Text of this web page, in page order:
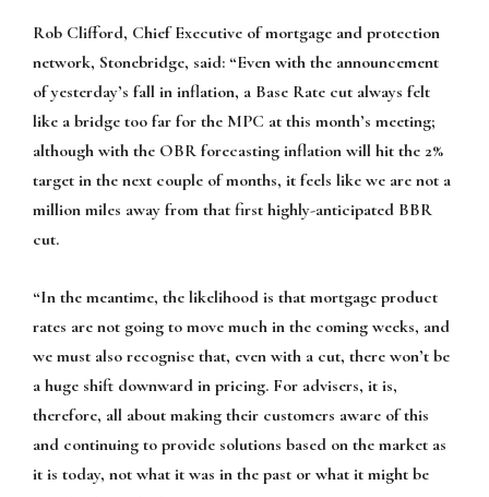
Rob Clifford, Chief Executive of mortgage and protection
network, Stonebridge, said: “Even with the announcement
of yesterday’s fall in inflation, a Base Rate cut always felt
like a bridge too far for the MPC at this month’s meeting;
although with the OBR forecasting inflation will hit the 2%
target in the next couple of months, it feels like we are not a
million miles away from that first highly-anticipated BBR
cut.
“In the meantime, the likelihood is that mortgage product
rates are not going to move much in the coming weeks, and
we must also recognise that, even with a cut, there won’t be
a huge shift downward in pricing. For advisers, it is,
therefore, all about making their customers aware of this
and continuing to provide solutions based on the market as
it is today, not what it was in the past or what it might be